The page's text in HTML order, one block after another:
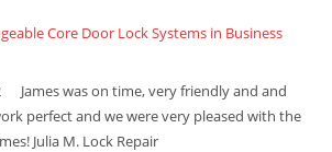
Core Door Lock Systems in Business
James was on time, very friendly and and
perfect and we were very pleased with the
Julia M. Lock Repair